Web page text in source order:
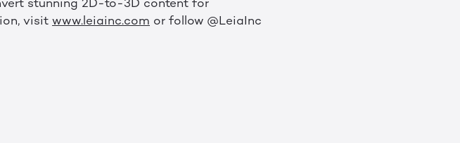
stunning 2D-to-3D content for
visit www.leiainc.com or follow @LeiaInc